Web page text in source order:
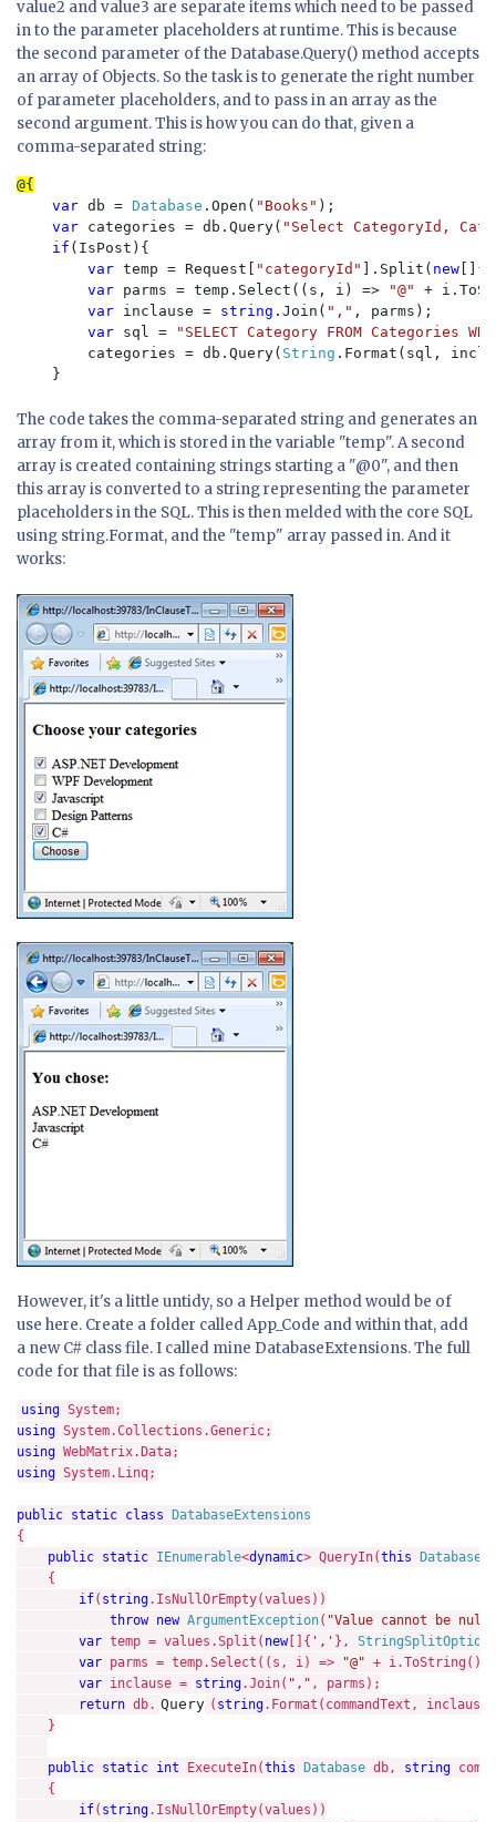
value2 and value3 are separate items which need to be passed
in to the parameter placeholders at runtime. This is because
the second parameter of the Database.Query() method accepts
an array of Objects. So the task is to generate the right number
of parameter placeholders, and to pass in an array as the
second argument. This is how you can do that, given a
comma-separated string:
var db = Database .Open( "Books" );
var categories = db.Query( "Select CategoryId,
if (IsPost){
var temp = Request[ "categoryId" ].Split( new []{
var parms = temp.Select((s, i) => "@" +
var inclause = string .Join( "," , parms);
var sql =
"SELECT Category FROM Categories
        categories = db.Query(
String .Format(sql,
The code takes the comma-separated string and generates an
array from it, which is stored in the variable "temp". A second
array is created containing strings starting a "@0", and then
this array is converted to a string representing the parameter
placeholders in the SQL. This is then melded with the core SQL
using string.Format, and the "temp" array passed in. And it
works:
However, it's a little untidy, so a Helper method would be of
use here. Create a folder called App_Code and within that, add
a new C# class file. I called mine DatabaseExtensions. The full
code for that file is as follows:
using
using
using
using System.Linq;
public static class
{
public static IEnumerable<dynamic> QueryIn(this Database
    {
if( string.IsNullOrEmpty(values))
throw new ArgumentException( "Value cannot be
var temp = values.Split( new[]{ ',' }, StringSplitOptions
var parms = temp.Select((s, i) => "@" +
var inclause = string.Join( "," , parms);
return db. Query ( string.Format(commandText,
    }
public static int ExecuteIn(this Database db, string
    {
if( string.IsNullOrEmpty(values))